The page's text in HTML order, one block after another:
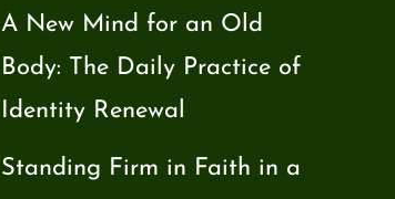
A New Mind for an Old
Body: The Daily Practice of
Identity Renewal
Standing Firm in Faith in a